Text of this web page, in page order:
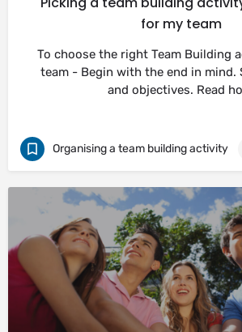
for my team
To choose the right Team Building
team - Begin with the end in mind.
and objectives. Read
Organising a team building activity